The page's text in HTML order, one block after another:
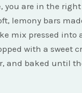
you are in the
lemony bars
mix pressed into
with a sweet
and baked until